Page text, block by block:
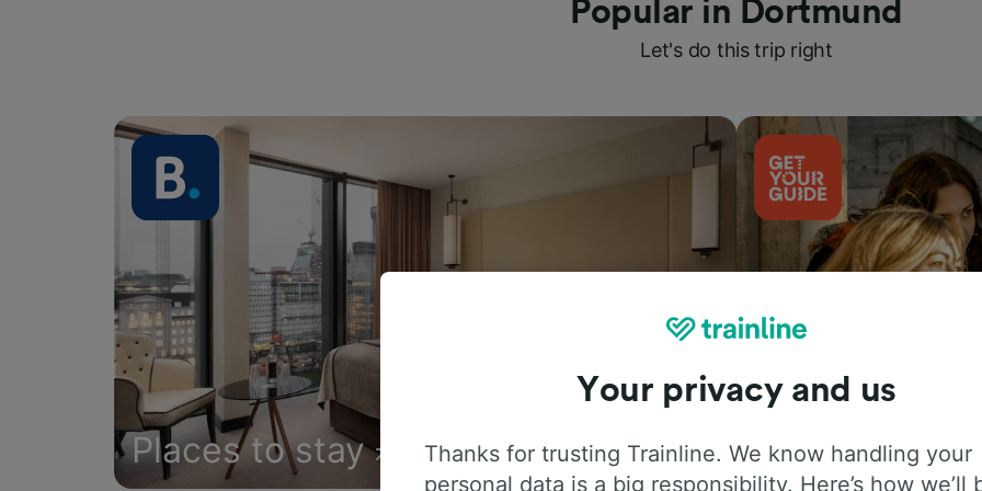
Popular in Dortmund
Let's do this trip right
Places to stay Things to do
Your privacy and us
Thanks for trusting Trainline. We know handling your
personal data is a big responsibility. Here’s how we’ll